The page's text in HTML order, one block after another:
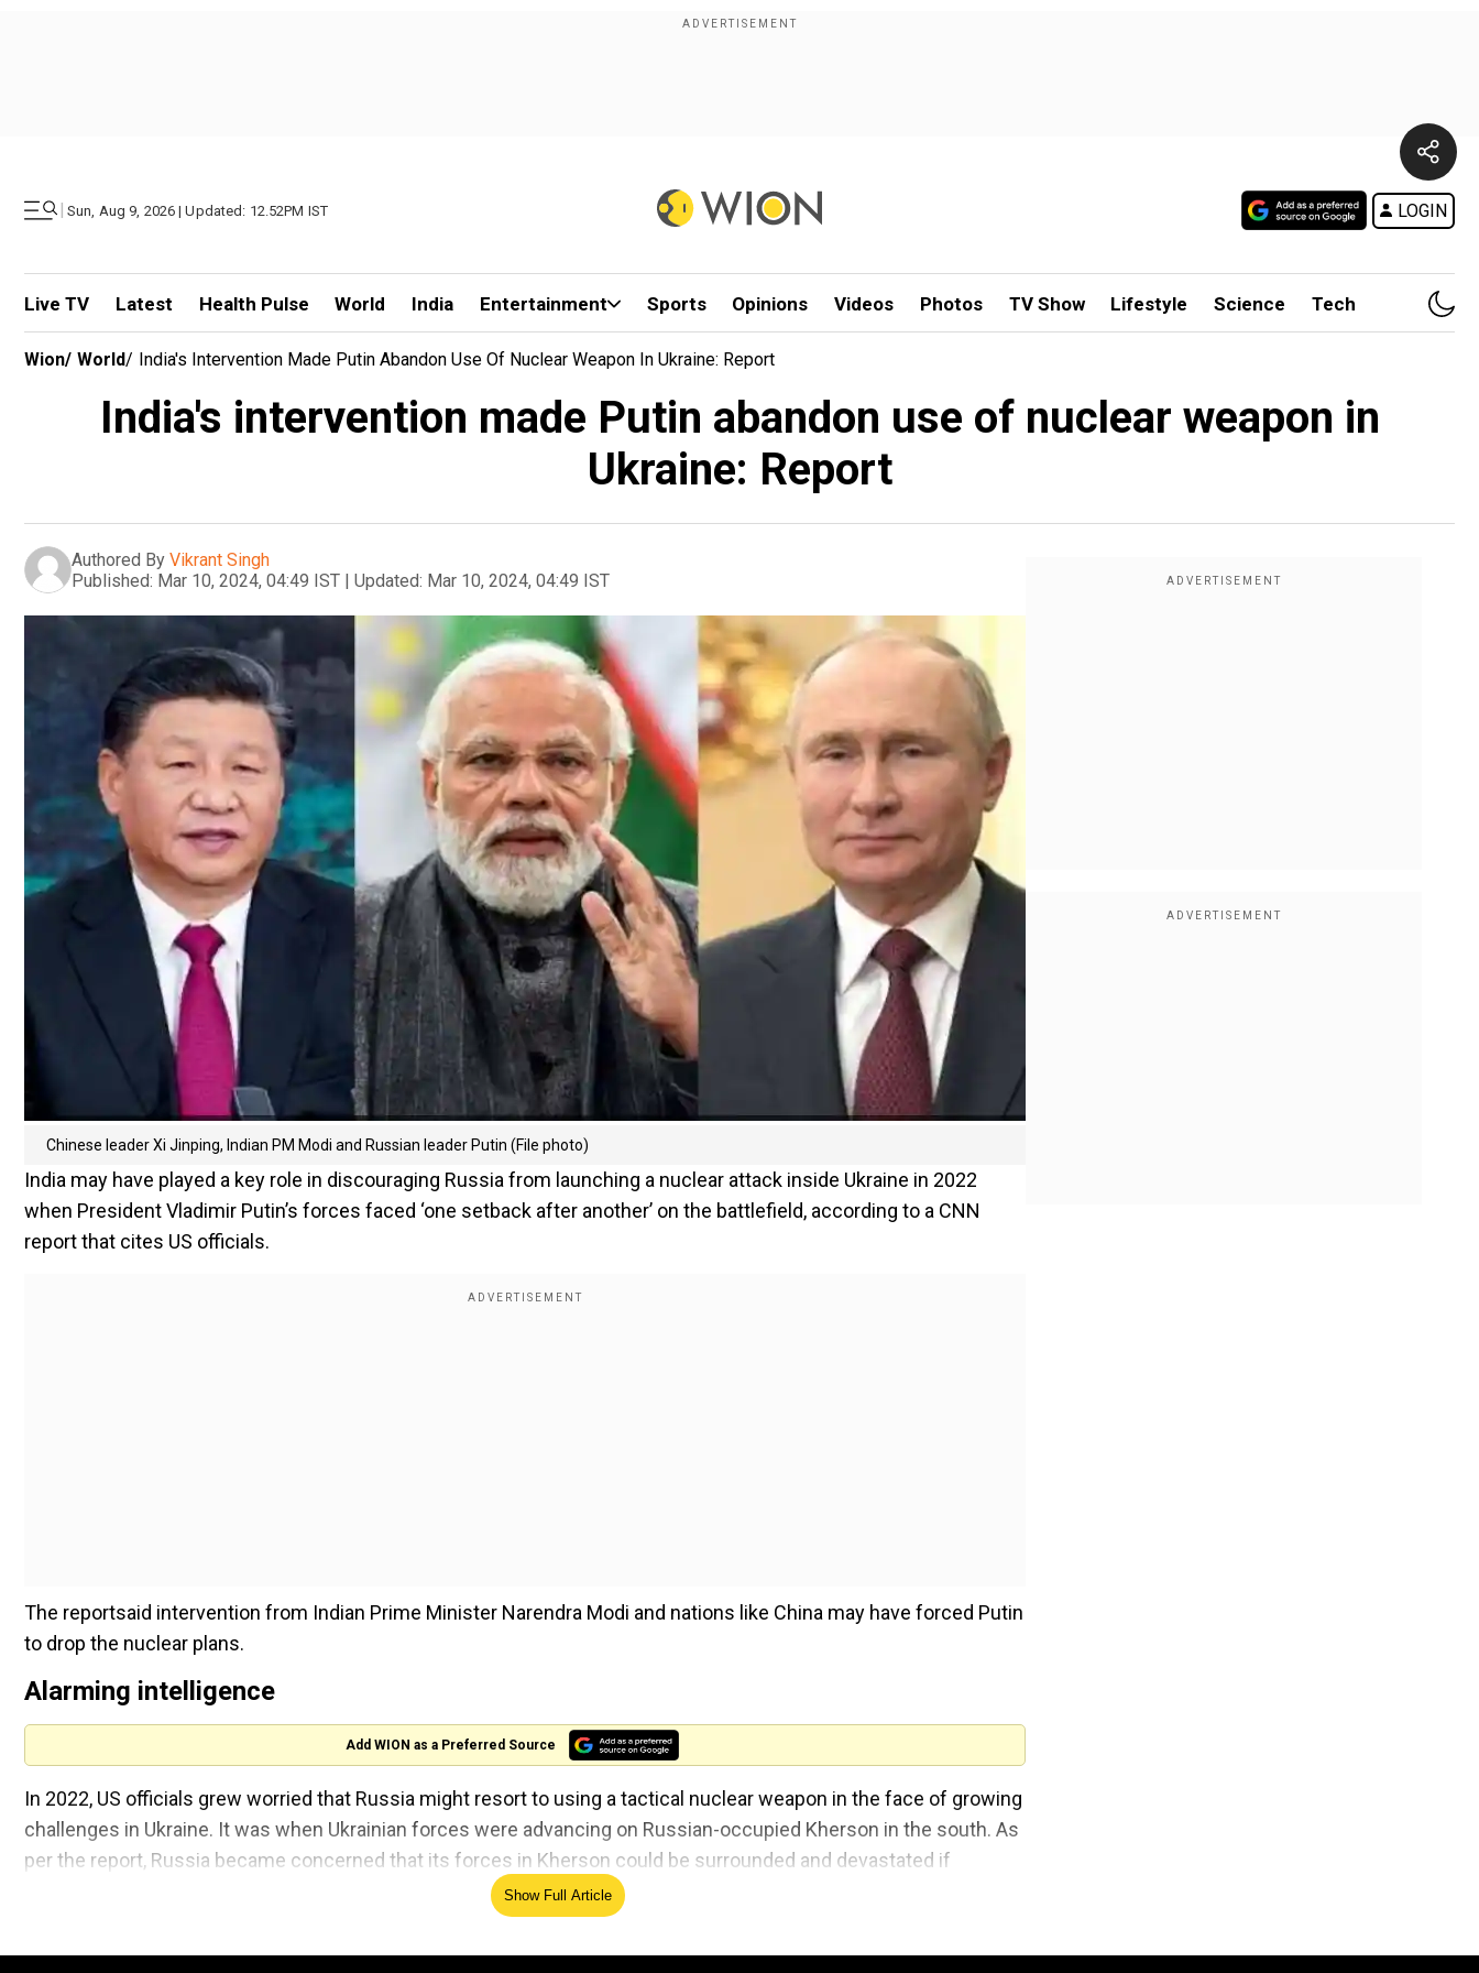
| Sun, Aug 9, 2026 | Updated: 12.52PM IST LOGIN
Live TV Latest Health Pulse World India Entertainment Sports Opinions Videos Photos TV Show Lifestyle Science Tech
Wion/ World/ India's Intervention Made Putin Abandon Use Of Nuclear Weapon In Ukraine: Report
India's intervention made Putin abandon use of nuclear weapon in
Ukraine: Report
Authored By Vikrant Singh
Published: Mar 10, 2024, 04:49 IST | Updated: Mar 10, 2024, 04:49 IST
Chinese leader Xi Jinping, Indian PM Modi and Russian leader Putin (File photo)
India may have played a key role in discouraging Russia from launching a nuclear attack inside Ukraine in 2022
when President Vladimir Putin’s forces faced ‘one setback after another’ on the battlefield, according to a CNN
report that cites US officials.
The reportsaid intervention from Indian Prime Minister Narendra Modi and nations like China may have forced Putin
to drop the nuclear plans.
Alarming intelligence
Add WION as a Preferred Source
In 2022, US officials grew worried that Russia might resort to using a tactical nuclear weapon in the face of growing
challenges in Ukraine. It was when Ukrainian forces were advancing on Russian-occupied Kherson in the south. As
per the report, Russia became concerned that its forces in Kherson could be surrounded and devastated if
Show Full Article